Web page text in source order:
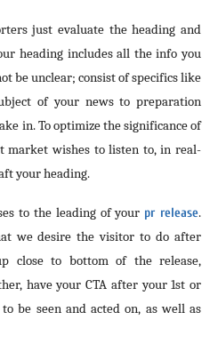
just evaluate the heading and
heading includes all the info you
be unclear; consist of specifics like
of your news to preparation
in. To optimize the significance of
market wishes to listen to, in real-
your heading.
to the leading of your pr release.
we desire the visitor to do after
close to bottom of the release,
have your CTA after your 1st or
be seen and acted on, as well as